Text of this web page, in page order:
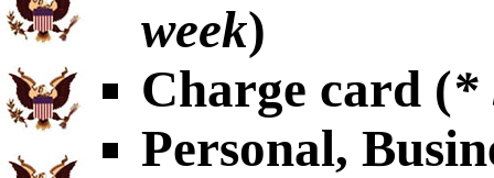
week)
Charge card (*
Personal,